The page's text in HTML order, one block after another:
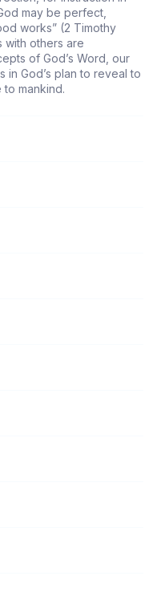
may be perfect,
works” (2 Timothy
with others are
of God’s Word, our
in God’s plan to reveal to
mankind.